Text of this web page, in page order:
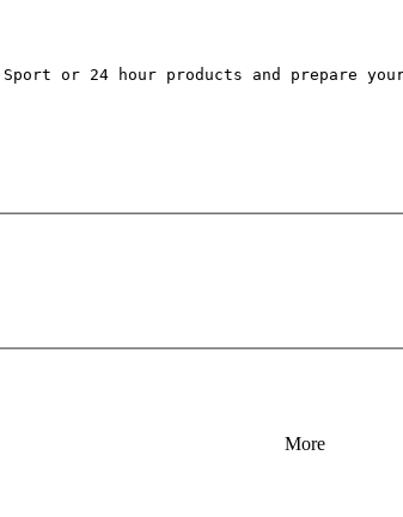
Sport or 24 hour products and prepare
More